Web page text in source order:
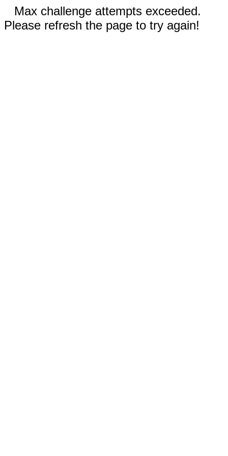
Max challenge attempts exceeded.
Please refresh the page to try again!